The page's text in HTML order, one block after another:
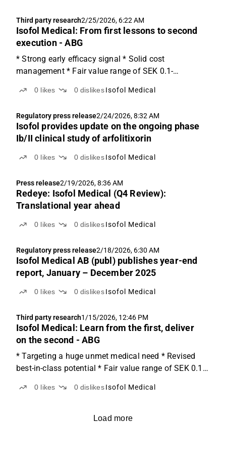
Third party research2/25/2026, 6:22 AM
Isofol Medical: From first lessons to second
execution - ABG
* Strong early efficacy signal * Solid cost
management * Fair value range of SEK 0.1-
announced that all six currently evaluable RAS-
1 of its Phase...
0 likes 0 dislikes Isofol Medical
Regulatory press release2/24/2026, 8:32 AM
Isofol provides update on the ongoing phase
Ib/II clinical study of arfolitixorin
0 likes 0 dislikes Isofol Medical
Press release2/19/2026, 8:36 AM
Redeye: Isofol Medical (Q4 Review):
Translational year ahead
0 likes 0 dislikes Isofol Medical
Regulatory press release2/18/2026, 6:30 AM
Isofol Medical AB (publ) publishes year-end
report, January – December 2025
0 likes 0 dislikes Isofol Medical
Third party research1/15/2026, 12:46 PM
Isofol Medical: Learn from the first, deliver
on the second - ABG
* Targeting a huge unmet medical need * Revised
best-in-class potential * Fair value range of SEK 0.1-
developing arfolitixorin, a next-generation active
0 likes 0 dislikes Isofol Medical
Load more